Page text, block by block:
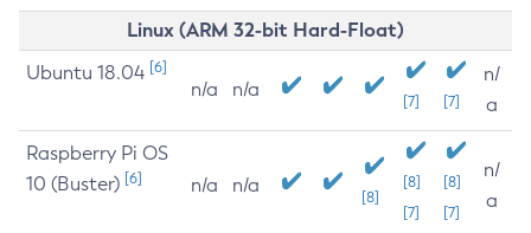
Linux (ARM 32-bit Hard-Float)
Ubuntu 18.04 [6]
n/a n/a
[7] [7]
n/
a
Raspberry Pi OS
10 (Buster) [6] n/a n/a
[8]
[8]
[7]
[8]
[7]
n/
a